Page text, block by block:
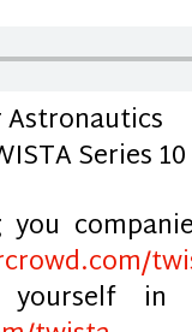
Astronautics
Series
you
in